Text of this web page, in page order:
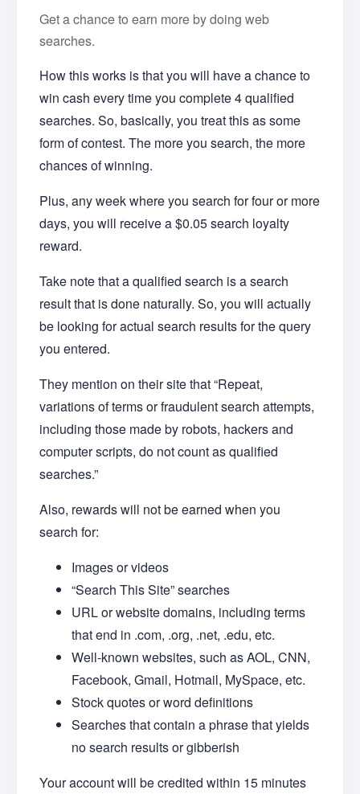
Get a chance to earn more by doing web
searches.
How this works is that you will have a chance to
win cash every time you complete 4 qualified
searches. So, basically, you treat this as some
form of contest. The more you search, the more
chances of winning.
Plus, any week where you search for four or more
days, you will receive a $0.05 search loyalty
reward.
Take note that a qualified search is a search
result that is done naturally. So, you will actually
be looking for actual search results for the query
you entered.
They mention on their site that “Repeat,
variations of terms or fraudulent search attempts,
including those made by robots, hackers and
computer scripts, do not count as qualified
searches.”
Also, rewards will not be earned when you
search for:
Images or videos
“Search This Site” searches
URL or website domains, including terms
that end in .com, .org, .net, .edu, etc.
Well-known websites, such as AOL, CNN,
Facebook, Gmail, Hotmail, MySpace, etc.
Stock quotes or word definitions
Searches that contain a phrase that yields
no search results or gibberish
Your account will be credited within 15 minutes